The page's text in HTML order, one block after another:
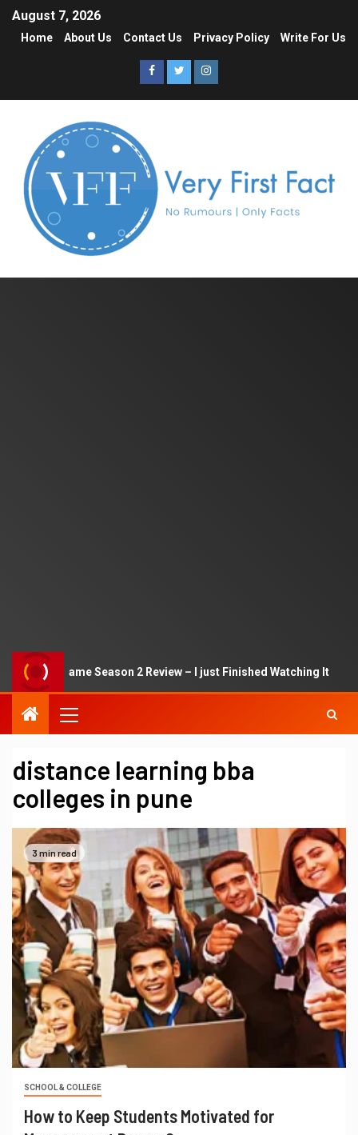
August 7, 2026
Home About Us Contact Us Privacy Policy Write For Us
Squid Game Season 2 Review – I just Finished Watching It
distance learning bba
colleges in pune
3 min read
SCHOOL & COLLEGE
How to Keep Students Motivated for